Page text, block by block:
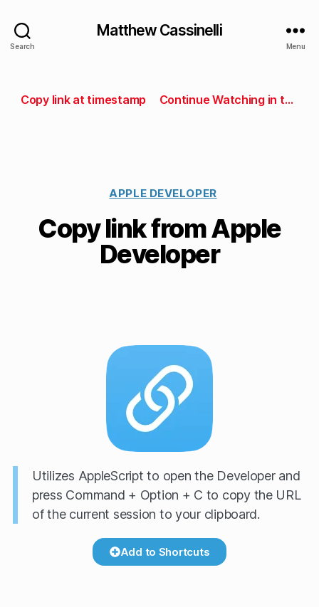
Search
Matthew Cassinelli
Menu
Copy link at timestamp Continue Watching in the Developer app
APPLE DEVELOPER
Copy link from Apple
Developer
Utilizes AppleScript to open the Developer and
press Command + Option + C to copy the URL
of the current session to your clipboard.
Add to Shortcuts